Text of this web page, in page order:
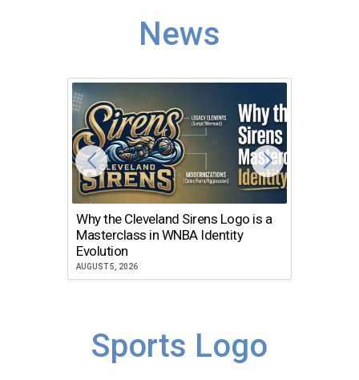
News
Why the Cleveland Sirens Logo is a
Masterclass in WNBA Identity
Evolution
AUGUST 5, 2026
Sports Logo